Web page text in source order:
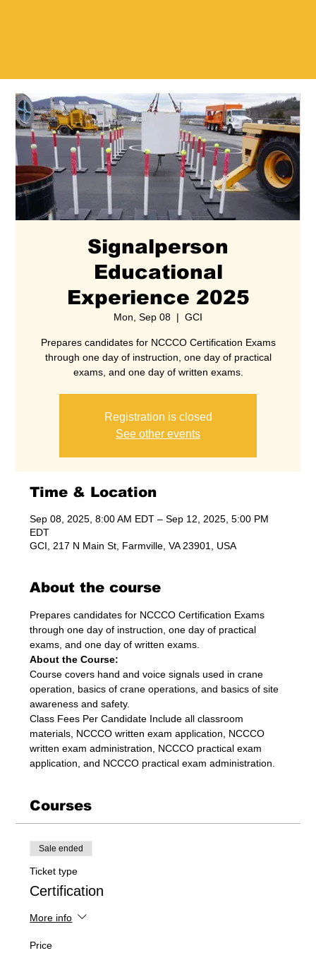
Signalperson
Educational
Experience 2025
Mon, Sep 08
  |
GCI
Prepares candidates for NCCCO Certification Exams
through one day of instruction, one day of practical
exams, and one day of written exams.
Registration is closed
See other events
Time & Location
Sep 08, 2025, 8:00 AM EDT – Sep 12, 2025, 5:00 PM
EDT
GCI, 217 N Main St, Farmville, VA 23901, USA
About the course
Prepares candidates for NCCCO Certification Exams
through one day of instruction, one day of practical
exams, and one day of written exams.
About the Course:
Course covers hand and voice signals used in crane
operation, basics of crane operations, and basics of site
awareness and safety.
Class Fees Per Candidate Include all classroom
materials, NCCCO written exam application, NCCCO
written exam administration, NCCCO practical exam
application, and NCCCO practical exam administration.
Courses
Sale ended
Ticket type
Certification
More info
Price